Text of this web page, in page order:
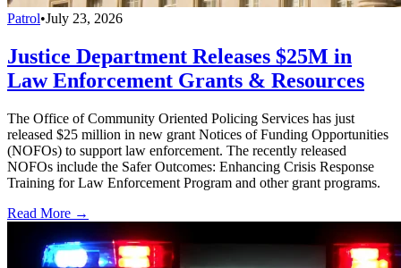
Patrol•July 23, 2026
Justice Department Releases $25M in
Law Enforcement Grants & Resources
The Office of Community Oriented Policing Services has just
released $25 million in new grant Notices of Funding Opportunities
(NOFOs) to support law enforcement. The recently released
NOFOs include the Safer Outcomes: Enhancing Crisis Response
Training for Law Enforcement Program and other grant programs.
Read More →